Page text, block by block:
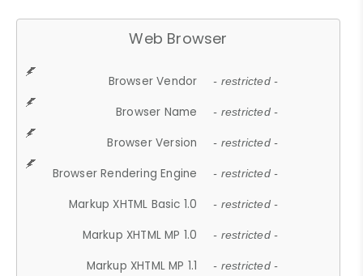
Web Browser
Browser Vendor - restricted -
Browser Name - restricted -
Browser Version - restricted -
Browser Rendering Engine - restricted -
Markup XHTML Basic 1.0 - restricted -
Markup XHTML MP 1.0 - restricted -
Markup XHTML MP 1.1 - restricted -